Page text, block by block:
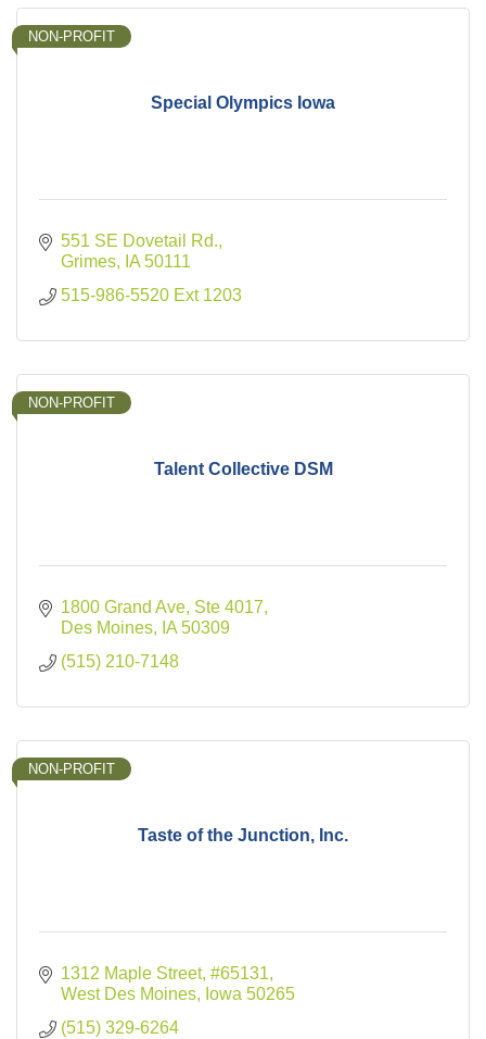
Special Olympics Iowa
NON-PROFIT
551 SE Dovetail Rd.
Grimes
IA 50111
515-986-5520 Ext 1203
Talent Collective DSM
NON-PROFIT
1800 Grand Ave, Ste 4017
Des Moines
IA 50309
(515) 210-7148
Taste of the Junction, Inc.
NON-PROFIT
1312 Maple Street #65131
West Des Moines
Iowa 50265
(515) 329-6264